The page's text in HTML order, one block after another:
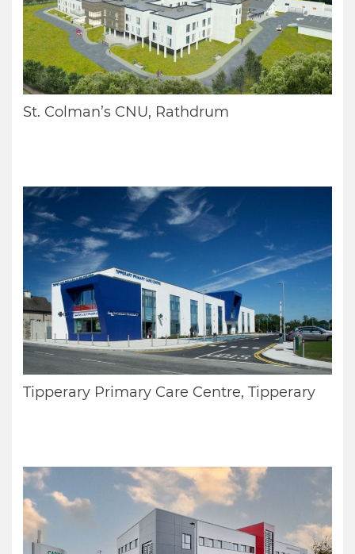
St. Colman’s CNU, Rathdrum
Tipperary Primary Care Centre, Tipperary